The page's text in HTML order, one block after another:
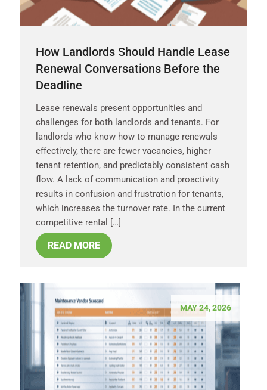
How Landlords Should Handle Lease
Renewal Conversations Before the
Deadline
Lease renewals present opportunities and
challenges for both landlords and tenants. For
landlords who know how to manage renewals
effectively, there are fewer vacancies, higher
tenant retention, and predictably consistent cash
flow. A lack of communication and proactivity
results in confusion and frustration for tenants,
which increases the turnover rate. In the current
competitive rental […]
READ MORE
MAY 24, 2026